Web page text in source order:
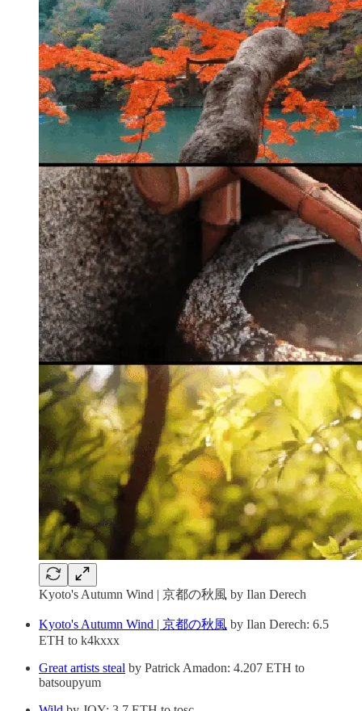
Kyoto's Autumn Wind | 京都の秋風 by Ilan Derech
Kyoto's Autumn Wind | 京都の秋風 by Ilan Derech: 6.5
ETH to k4kxxx
Great artists steal by Patrick Amadon: 4.207 ETH to
batsoupyum